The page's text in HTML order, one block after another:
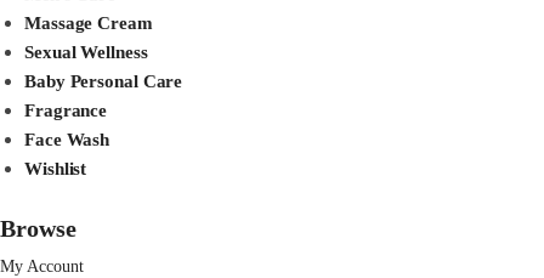
Massage Cream
Sexual Wellness
Baby Personal Care
Fragrance
Face Wash
Wishlist
Browse
My Account